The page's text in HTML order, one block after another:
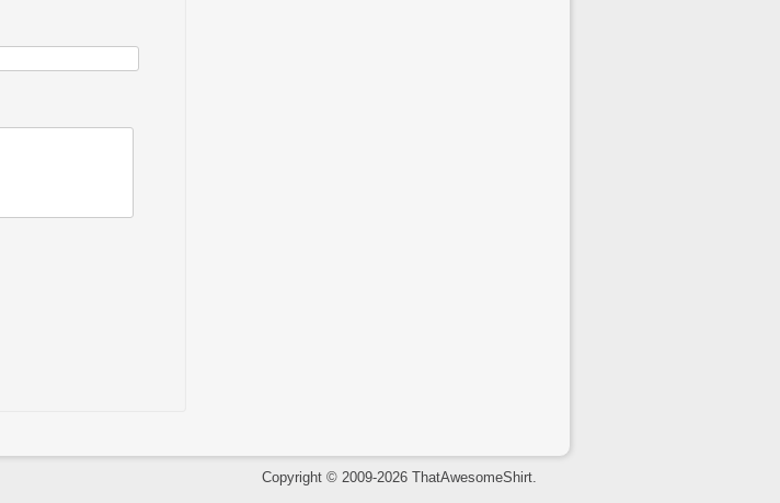
Copyright © 2009-2026 ThatAwesomeShirt.